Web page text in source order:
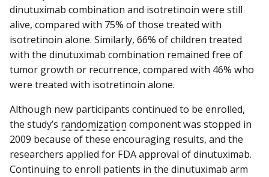
dinutuximab combination and isotretinoin were still
alive, compared with 75% of those treated with
isotretinoin alone. Similarly, 66% of children treated
with the dinutuximab combination remained free of
tumor growth or recurrence, compared with 46% who
were treated with isotretinoin alone.
Although new participants continued to be enrolled,
the study’s randomization component was stopped in
2009 because of these encouraging results, and the
researchers applied for FDA approval of dinutuximab.
Continuing to enroll patients in the dinutuximab arm